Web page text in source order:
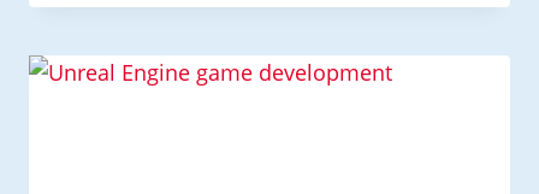
BECOME
SELF-